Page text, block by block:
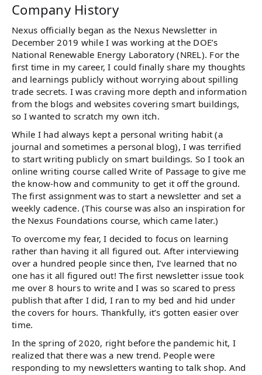
Company History
Nexus officially began as the Nexus Newsletter in
December 2019 while I was working at the DOE’s
National Renewable Energy Laboratory (NREL). For the
first time in my career, I could finally share my thoughts
and learnings publicly without worrying about spilling
trade secrets. I was craving more depth and information
from the blogs and websites covering smart buildings,
so I wanted to scratch my own itch.
While I had always kept a personal writing habit (a
journal and sometimes a personal blog), I was terrified
to start writing publicly on smart buildings. So I took an
online writing course called Write of Passage to give me
the know-how and community to get it off the ground.
The first assignment was to start a newsletter and set a
weekly cadence. (This course was also an inspiration for
the Nexus Foundations course, which came later.)
To overcome my fear, I decided to focus on learning
rather than having it all figured out. After interviewing
over a hundred people since then, I’ve learned that no
one has it all figured out! The first newsletter issue took
me over 8 hours to write and I was so scared to press
publish that after I did, I ran to my bed and hid under
the covers for hours. Thankfully, it’s gotten easier over
time.
In the spring of 2020, right before the pandemic hit, I
realized that there was a new trend. People were
responding to my newsletters wanting to talk shop. And